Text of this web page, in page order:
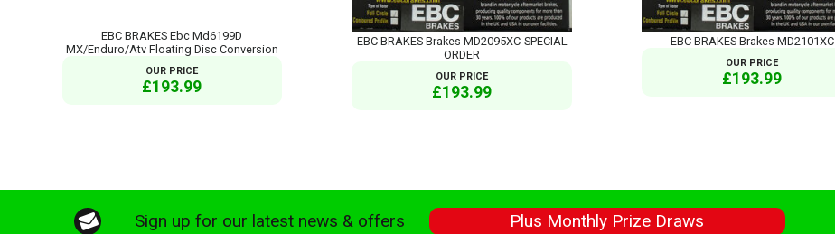
EBC BRAKES Ebc Md6199D
MX/Enduro/Atv Floating Disc Conversion
OUR PRICE
£193.99
EBC BRAKES Brakes MD2095XC-SPECIAL
ORDER
OUR PRICE
£193.99
EBC BRAKES Brakes MD2101XC
OUR PRICE
£193.99
Sign up for our latest news & offers Plus Monthly Prize Draws